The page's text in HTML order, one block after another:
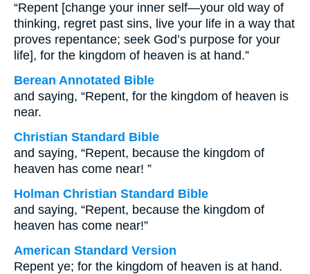
“Repent [change your inner self—your old way of
thinking, regret past sins, live your life in a way that
proves repentance; seek God’s purpose for your
life], for the kingdom of heaven is at hand.”
Berean Annotated Bible
and saying, “Repent, for the kingdom of heaven is
near.
Christian Standard Bible
and saying, “Repent, because the kingdom of
heaven has come near! ”
Holman Christian Standard Bible
and saying, “Repent, because the kingdom of
heaven has come near!”
American Standard Version
Repent ye; for the kingdom of heaven is at hand.